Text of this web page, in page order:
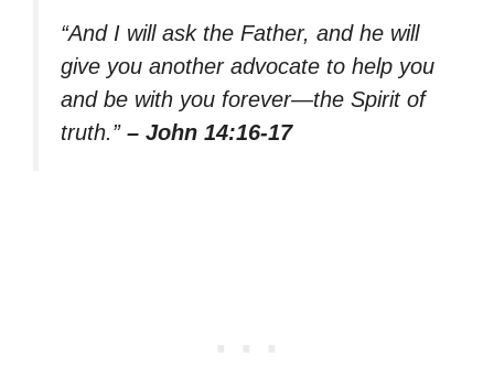
“And I will ask the Father, and he will
give you another advocate to help you
and be with you forever—the Spirit of
truth.” – John 14:16-17